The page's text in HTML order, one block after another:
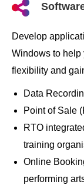
Develop
Windows to help
flexibility and
Data
Point of Sale
RTO
training
Online
performing